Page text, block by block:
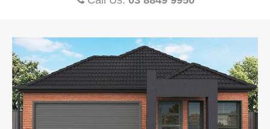
PROPERTY FINDER
OFF THE PLAN
HOUSE & LAND
TOWNHOUSES
MORTGAGE CALCULATOR